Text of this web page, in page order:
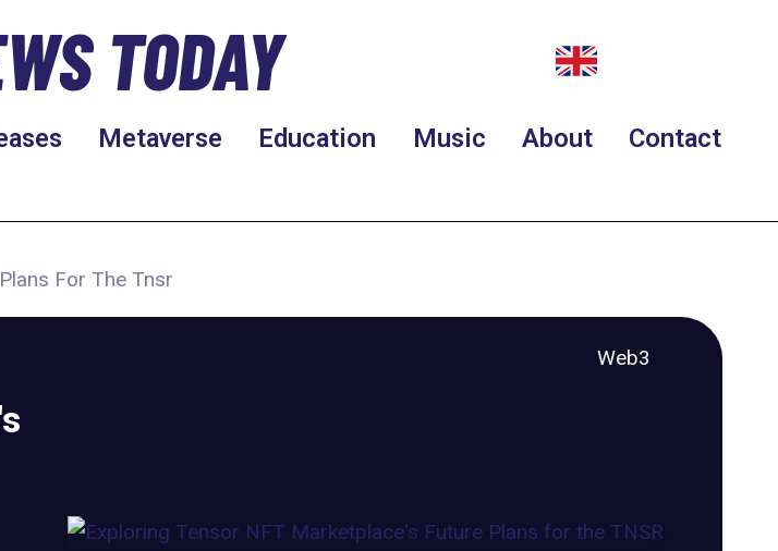
TODAY
Metaverse Education Music About Contact
For The Tnsr
Web3